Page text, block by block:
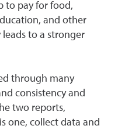
to pay for food,
and other
to a stronger
through many
consistency and
two reports,
one, collect data and